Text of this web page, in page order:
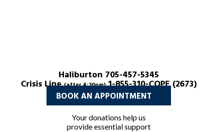
Haliburton 705-457-5345
Crisis Line(after 4:30pm)1-855-310-COPE (2673)
BOOK AN APPOINTMENT
Your donations help us
provide essential support